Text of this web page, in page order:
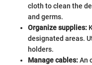
cloth to clean the
and germs.
Organize supplies:
designated areas.
holders.
Manage cables:An